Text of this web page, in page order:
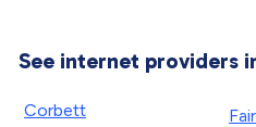
See internet providers
Corbett